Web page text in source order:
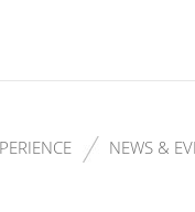
NEWS &